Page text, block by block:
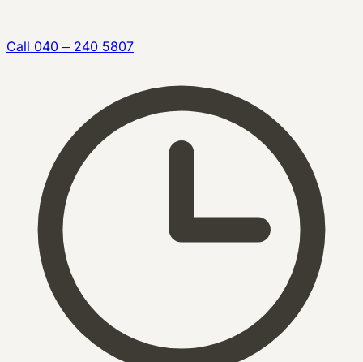
Call 040 – 240 5807